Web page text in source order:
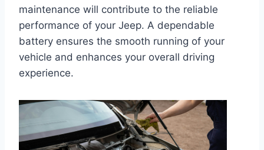
maintenance will contribute to the reliable
performance of your Jeep. A dependable
battery ensures the smooth running of your
vehicle and enhances your overall driving
experience.